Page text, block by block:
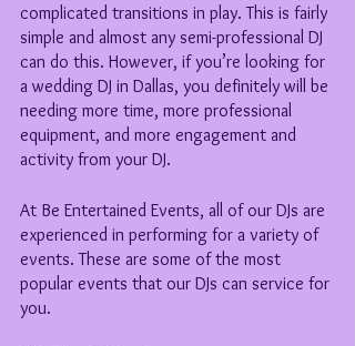
complicated transitions in play. This is fairly
simple and almost any semi-professional DJ
can do this. However, if you’re looking for
a wedding DJ in Dallas, you definitely will be
needing more time, more professional
equipment, and more engagement and
activity from your DJ.
At Be Entertained Events, all of our DJs are
experienced in performing for a variety of
events. These are some of the most
popular events that our DJs can service for
you.